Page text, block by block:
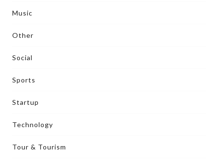
Music
Other
Social
Sports
Startup
Technology
Tour & Tourism